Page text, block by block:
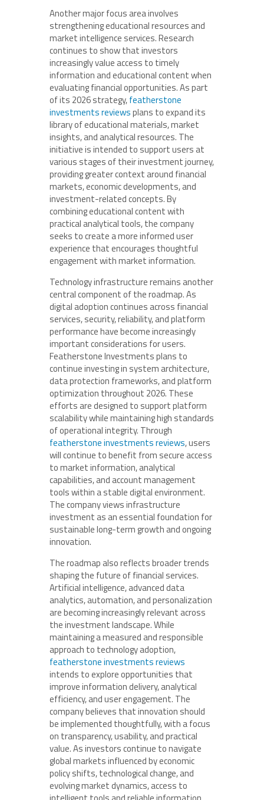
Another major focus area involves
strengthening educational resources and
market intelligence services. Research
continues to show that investors
increasingly value access to timely
information and educational content when
evaluating financial opportunities. As part
of its 2026 strategy,featherstone
investments reviewsplans to expand its
library of educational materials, market
insights, and analytical resources. The
initiative is intended to support users at
various stages of their investment journey,
providing greater context around financial
markets, economic developments, and
investment-related concepts. By
combining educational content with
practical analytical tools, the company
seeks to create a more informed user
experience that encourages thoughtful
engagement with market information.
Technology infrastructure remains another
central component of the roadmap. As
digital adoption continues across financial
services, security, reliability, and platform
performance have become increasingly
important considerations for users.
Featherstone Investments plans to
continue investing in system architecture,
data protection frameworks, and platform
optimization throughout 2026. These
efforts are designed to support platform
scalability while maintaining high standards
of operational integrity. Through
featherstone investments reviews, users
will continue to benefit from secure access
to market information, analytical
capabilities, and account management
tools within a stable digital environment.
The company views infrastructure
investment as an essential foundation for
sustainable long-term growth and ongoing
innovation.
The roadmap also reflects broader trends
shaping the future of financial services.
Artificial intelligence, advanced data
analytics, automation, and personalization
are becoming increasingly relevant across
the investment landscape. While
maintaining a measured and responsible
approach to technology adoption,
featherstone investments reviews
intends to explore opportunities that
improve information delivery, analytical
efficiency, and user engagement. The
company believes that innovation should
be implemented thoughtfully, with a focus
on transparency, usability, and practical
value. As investors continue to navigate
global markets influenced by economic
policy shifts, technological change, and
evolving market dynamics, access to